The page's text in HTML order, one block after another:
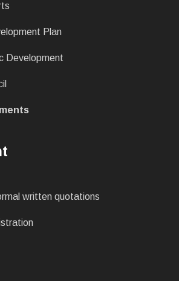
Plan
Development
written quotations